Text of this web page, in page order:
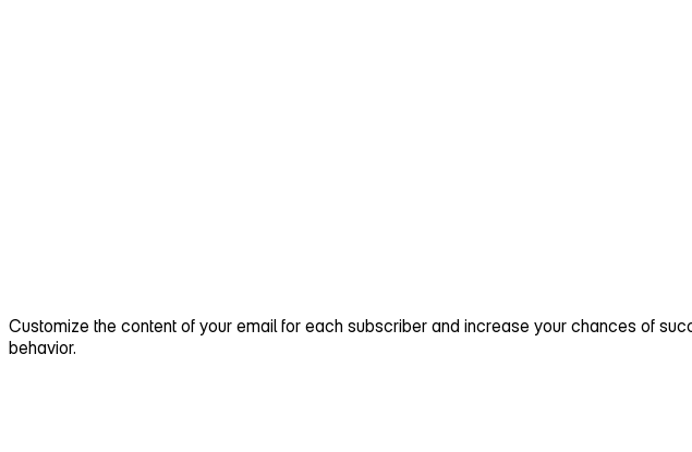
Customize the content of your email for each subscriber and increase your chances of
behavior.